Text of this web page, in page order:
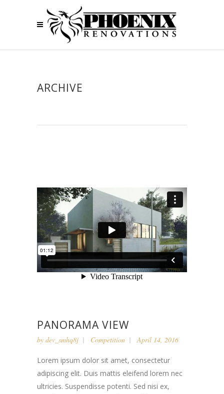
ARCHIVE
PANORAMA VIEW
by dev_smhq8j Competition April 14, 2016
Lorem ipsum dolor sit amet, consectetur
adipiscing elit. Duis mattis eleifend lorem nec
ultricies. Suspendisse potenti. Sed nisi ex,